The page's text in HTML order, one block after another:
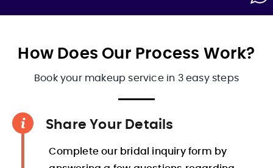
How Does Our Process Work?
Book your makeup service in 3 easy steps
Share Your Details
Complete our bridal inquiry form by